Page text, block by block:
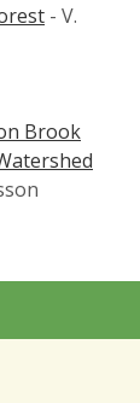
- V.
Brook